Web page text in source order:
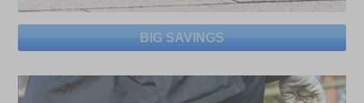
BIG SAVINGS